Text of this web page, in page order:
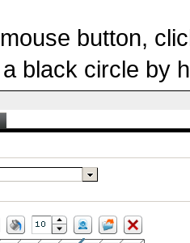
button,
black circle by